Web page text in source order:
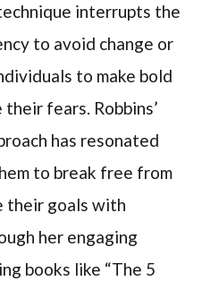
interrupts the
to avoid change or
to make bold
fears. Robbins’
has resonated
to break free from
their goals with
her engaging
books like “The 5